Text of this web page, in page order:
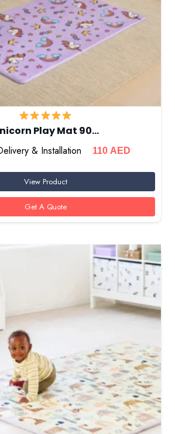
Play Mat 90…
& Installation
110AED
View Product
Get A Quote